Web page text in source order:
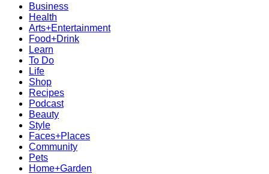
Business
Health
Arts+Entertainment
Food+Drink
Learn
To Do
Life
Shop
Recipes
Podcast
Beauty
Style
Faces+Places
Community
Pets
Home+Garden